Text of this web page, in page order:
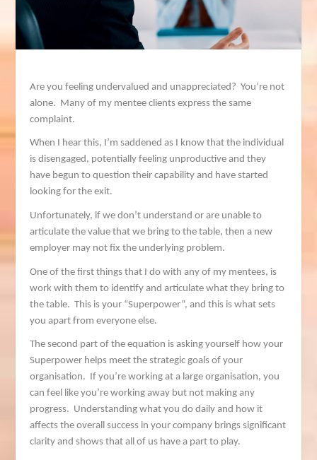
Are you feeling undervalued and unappreciated? You’re not
alone. Many of my mentee clients express the same
complaint.
When I hear this, I’m saddened as I know that the individual
is disengaged, potentially feeling unproductive and they
have begun to question their capability and have started
looking for the exit.
Unfortunately, if we don’t understand or are unable to
articulate the value that we bring to the table, then a new
employer may not fix the underlying problem.
One of the first things that I do with any of my mentees, is
work with them to identify and articulate what they bring to
the table. This is your “Superpower”, and this is what sets
you apart from everyone else.
The second part of the equation is asking yourself how your
Superpower helps meet the strategic goals of your
organisation. If you’re working at a large organisation, you
can feel like you’re working away but not making any
progress. Understanding what you do daily and how it
affects the overall success in your company brings significant
clarity and shows that all of us have a part to play.